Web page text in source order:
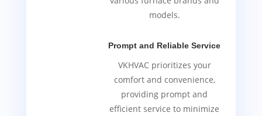
models.
Prompt and Reliable Service
VKHVAC prioritizes your
comfort and convenience,
providing prompt and
efficient service to minimize